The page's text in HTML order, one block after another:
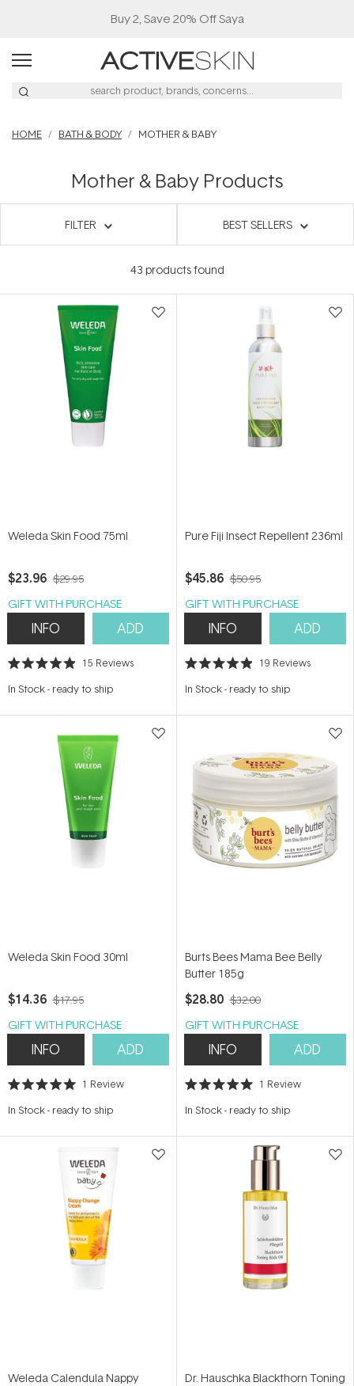
Buy 2, Save 20% Off Saya
HOME BATH & BODY MOTHER & BABY
Mother & Baby Products
FILTER BEST SELLERS
43 products found
Weleda Skin Food 75ml
$23.96 $29.95
GIFT WITH PURCHASE
INFO ADD
Rated
out
stars
15 Reviews
In Stock- ready to ship
Pure Fiji Insect Repellent 236ml
$45.86 $50.95
GIFT WITH PURCHASE
INFO ADD
Rated
out
stars
19 Reviews
In Stock- ready to ship
Weleda Skin Food 30ml
$14.36 $17.95
GIFT WITH PURCHASE
INFO ADD
Rated
out
stars
1 Review
In Stock- ready to ship
Burts Bees Mama Bee Belly
Butter 185g
$28.80 $32.00
GIFT WITH PURCHASE
INFO ADD
Rated
out
stars
1 Review
In Stock- ready to ship
Weleda Calendula Nappy
Dr. Hauschka Blackthorn Toning